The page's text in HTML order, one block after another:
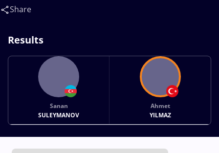
Share
Results
Sanan
SULEYMANOV
Ahmet
YILMAZ